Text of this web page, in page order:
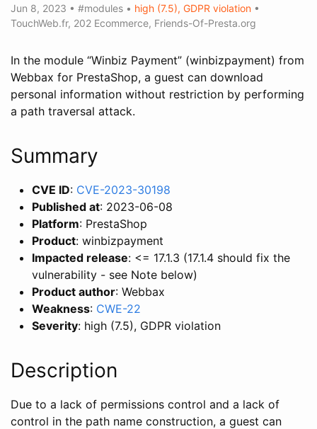
Jun 8, 2023 • #modules • high (7.5), GDPR violation •
TouchWeb.fr, 202 Ecommerce, Friends-Of-Presta.org
In the module “Winbiz Payment” (winbizpayment) from
Webbax for PrestaShop, a guest can download
personal information without restriction by performing
a path traversal attack.
Summary
CVE ID: CVE-2023-30198
Published at: 2023-06-08
Platform: PrestaShop
Product: winbizpayment
Impacted release: <= 17.1.3 (17.1.4 should fix the
vulnerability - see Note below)
Product author: Webbax
Weakness: CWE-22
Severity: high (7.5), GDPR violation
Description
Due to a lack of permissions control and a lack of
control in the path name construction, a guest can